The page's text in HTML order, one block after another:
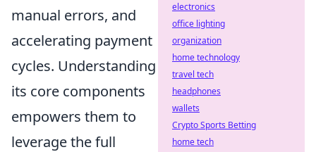
manual errors, and
accelerating payment
cycles. Understanding
its core components
empowers them to
leverage the full
electronics
office lighting
organization
home technology
travel tech
headphones
wallets
Crypto Sports Betting
home tech